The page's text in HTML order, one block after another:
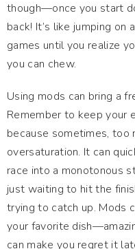
though—once you start
back! It’s like jumping on
games until you realize
you can chew.
Using mods can bring a
Remember to keep your
because sometimes, too
oversaturation. It can
race into a monotonous
just waiting to hit the
trying to catch up. Mods
your favorite
can make you regret it